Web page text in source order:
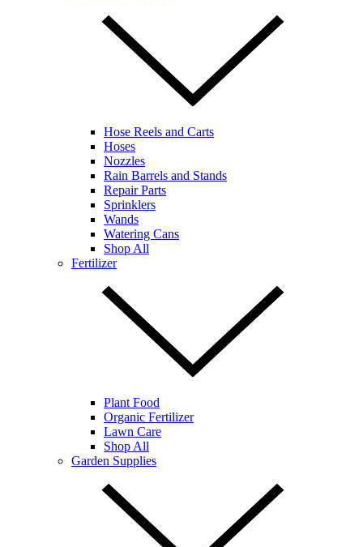
Hose Reels and Carts
Hoses
Nozzles
Rain Barrels and Stands
Repair Parts
Sprinklers
Wands
Watering Cans
Shop All
Fertilizer
Plant Food
Organic Fertilizer
Lawn Care
Shop All
Garden Supplies